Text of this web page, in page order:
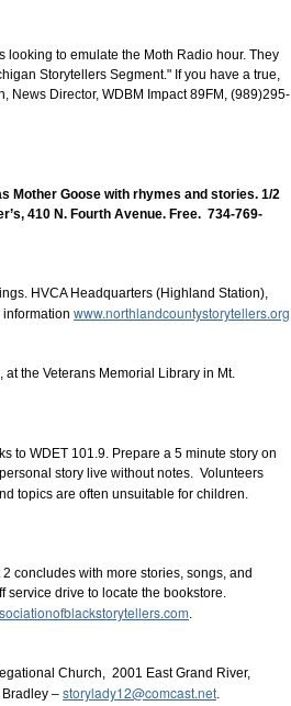
looking to emulate the Moth Radio hour. They
Storytellers Segment." If you have a true,
News Director, WDBM Impact 89FM, (989)295-
Mother Goose with rhymes and stories. 1/2
410 N. Fourth Avenue. Free. 734-769-
HVCA Headquarters (Highland Station),
www.northlandcountystorytellers.org
the Veterans Memorial Library in Mt.
to WDET 101.9. Prepare a 5 minute story on
story live without notes. Volunteers
topics are often unsuitable for children.
concludes with more stories, songs, and
service drive to locate the bookstore.
.
Church, 2001 East Grand River,
– storylady12@comcast.net.
EDT/6pm CDT/5 pm MDT/4 pm PDT.
We'll follow with our usual open mic,
to this free Zoom event, but you must